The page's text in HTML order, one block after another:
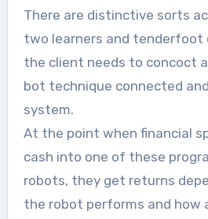
The modern day workplace is
increasingly getting inhabited with
high-tech...
There are distinctive sorts
two learners and tenderfoot
the client needs to concoct
bot technique connected
system.
At the point when financial
cash into one of these
robots, they get returns
the robot performs and how